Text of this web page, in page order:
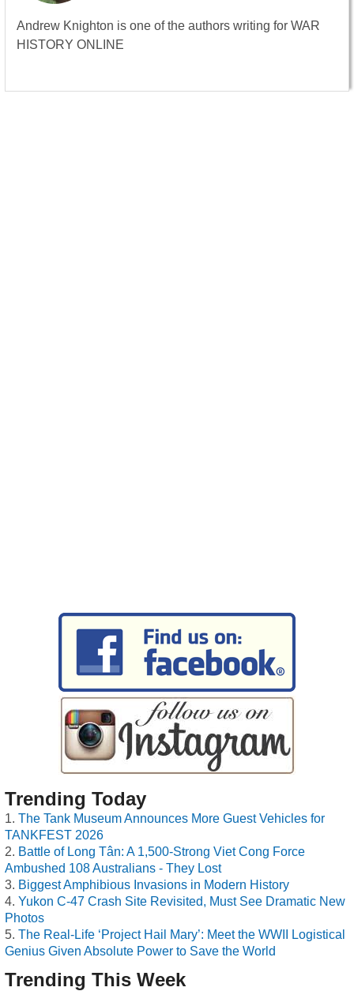
Andrew Knighton is one of the authors writing for WAR
HISTORY ONLINE
Trending Today
The Tank Museum Announces More Guest Vehicles for
TANKFEST 2026
Battle of Long Tân: A 1,500-Strong Viet Cong Force
Ambushed 108 Australians - They Lost
Biggest Amphibious Invasions in Modern History
Yukon C-47 Crash Site Revisited, Must See Dramatic New
Photos
The Real-Life ‘Project Hail Mary’: Meet the WWII Logistical
Genius Given Absolute Power to Save the World
Trending This Week